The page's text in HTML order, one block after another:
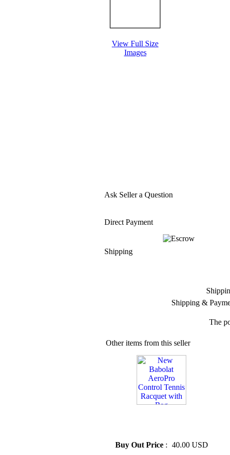
View Full Size
Images
Ask Seller a Question
Direct Payment
Shipping
Shipping &
The
Other items from this seller
Buy Out Price : 40.00 USD